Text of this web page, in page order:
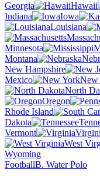
Georgia
Hawaii
Indiana
Iowa
Louisiana
Minnesota
Montana
New Hampshire
Mexico
New
North
Oregon
Rhode Island
Dakota
Vermont
West
Wyoming
FootballB. Water Polo